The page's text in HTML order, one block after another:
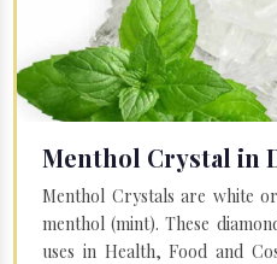
Menthol Crystal in
Menthol Crystals are white
menthol (mint). These
uses in Health, Food and